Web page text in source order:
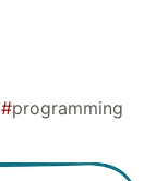
#programming